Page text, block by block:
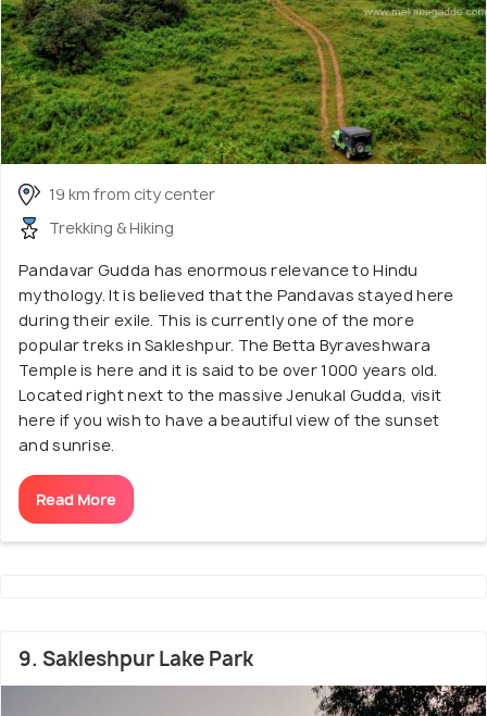
19 km from city center
Trekking & Hiking
Pandavar Gudda has enormous relevance to Hindu
mythology. It is believed that the Pandavas stayed here
during their exile. This is currently one of the more
popular treks in Sakleshpur. The Betta Byraveshwara
Temple is here and it is said to be over 1000 years old.
Located right next to the massive Jenukal Gudda, visit
here if you wish to have a beautiful view of the sunset
and sunrise.
Read More
9. Sakleshpur Lake Park